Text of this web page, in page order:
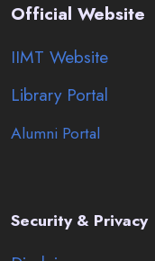
Official Website
IIMT Website
Library Portal
Alumni Portal
Security & Privacy